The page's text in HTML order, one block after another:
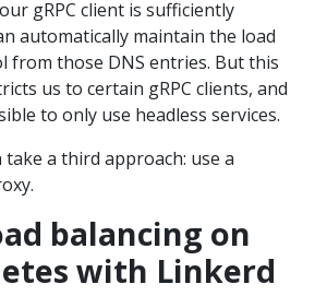
gRPC client is sufficiently
automatically maintain the load
from those DNS entries. But this
us to certain gRPC clients, and
to only use headless services.
take a third approach: use a
balancing on
with Linkerd